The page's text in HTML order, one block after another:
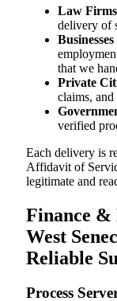
Law
delivery of
Businesses
that we
Private
claims,
verified
Each delivery is
Affidavit of
legitimate and
Finance &
West
Reliable
Process